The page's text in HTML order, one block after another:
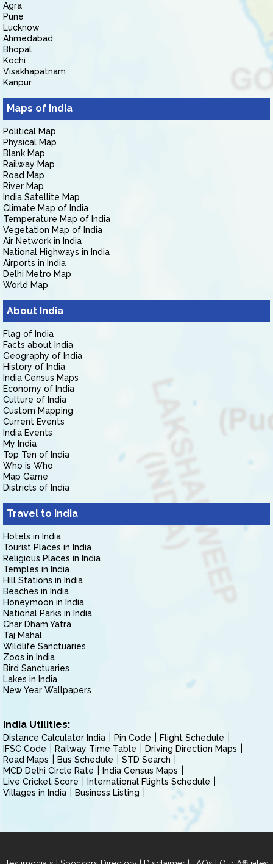
Agra
Pune
Lucknow
Ahmedabad
Bhopal
Kochi
Visakhapatnam
Kanpur
Maps of India
Political Map
Physical Map
Blank Map
Railway Map
Road Map
River Map
India Satellite Map
Climate Map of India
Temperature Map of India
Vegetation Map of India
Air Network in India
National Highways in India
Airports in India
Delhi Metro Map
World Map
About India
Flag of India
Facts about India
Geography of India
History of India
India Census Maps
Economy of India
Culture of India
Custom Mapping
Current Events
India Events
My India
Top Ten of India
Who is Who
Map Game
Districts of India
Travel to India
Hotels in India
Tourist Places in India
Religious Places in India
Temples in India
Hill Stations in India
Beaches in India
Honeymoon in India
National Parks in India
Char Dham Yatra
Taj Mahal
Wildlife Sanctuaries
Zoos in India
Bird Sanctuaries
Lakes in India
New Year Wallpapers
India Utilities:
Distance Calculator India Pin Code
Flight Schedule
IFSC Code
Railway Time Table
Driving Direction Maps
Road Maps
Bus Schedule
STD Search
MCD Delhi Circle Rate
India Census Maps
Live Cricket Score
International Flights Schedule
Villages in India
Business Listing